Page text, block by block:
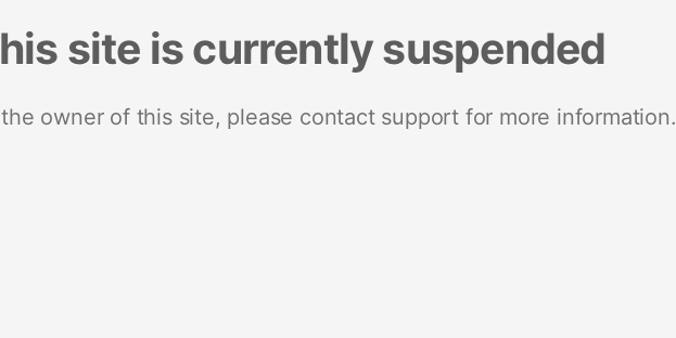
site is currently suspended
owner of this site, please contact support for more information.